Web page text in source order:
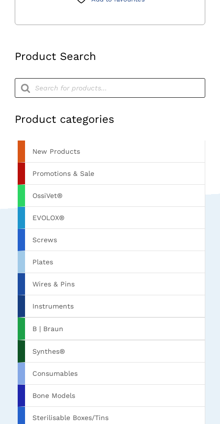
Product Search
Products
search
Product categories
New Products
Promotions & Sale
OssiVet®
EVOLOX®
Screws
Plates
Wires & Pins
Instruments
B | Braun
Synthes®
Consumables
Bone Models
Sterilisable Boxes/Tins